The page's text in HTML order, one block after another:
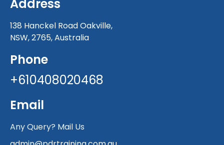
Address
138 Hanckel Road Oakville,
NSW, 2765, Australia
Phone
+610408020468
Email
Any Query? Mail Us